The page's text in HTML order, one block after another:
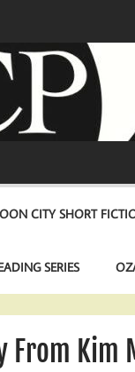
CITY SHORT
SERIES
Kim